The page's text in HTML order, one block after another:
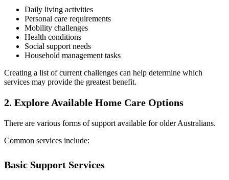
Daily living activities
Personal care requirements
Mobility challenges
Health conditions
Social support needs
Household management tasks
Creating a list of current challenges can help determine which
services may provide the greatest benefit.
2. Explore Available Home Care Options
There are various forms of support available for older Australians.
Common services include:
Basic Support Services